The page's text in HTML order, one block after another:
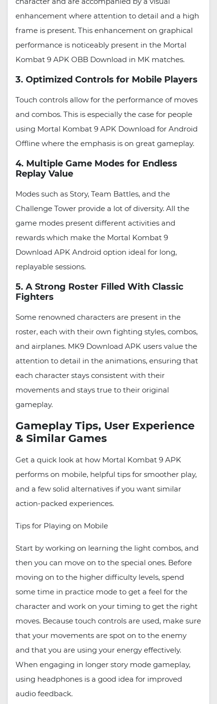
enhancement where attention to detail and a high
frame is present. This enhancement on graphical
performance is noticeably present in the Mortal
Kombat 9 APK OBB Download in MK matches.
3. Optimized Controls for Mobile Players
Touch controls allow for the performance of moves
and combos. This is especially the case for people
using Mortal Kombat 9 APK Download for Android
Offline where the emphasis is on great gameplay.
4. Multiple Game Modes for Endless
Replay Value
Modes such as Story, Team Battles, and the
Challenge Tower provide a lot of diversity. All the
game modes present different activities and
rewards which make the Mortal Kombat 9
Download APK Android option ideal for long,
replayable sessions.
5. A Strong Roster Filled With Classic
Fighters
Some renowned characters are present in the
roster, each with their own fighting styles, combos,
and airplanes. MK9 Download APK users value the
attention to detail in the animations, ensuring that
each character stays consistent with their
movements and stays true to their original
gameplay.
Gameplay Tips, User Experience
& Similar Games
Get a quick look at how Mortal Kombat 9 APK
performs on mobile, helpful tips for smoother play,
and a few solid alternatives if you want similar
action-packed experiences.
Tips for Playing on Mobile
Start by working on learning the light combos, and
then you can move on to the special ones. Before
moving on to the higher difficulty levels, spend
some time in practice mode to get a feel for the
character and work on your timing to get the right
moves. Because touch controls are used, make sure
that your movements are spot on to the enemy
and that you are using your energy effectively.
When engaging in longer story mode gameplay,
using headphones is a good idea for improved
audio feedback.